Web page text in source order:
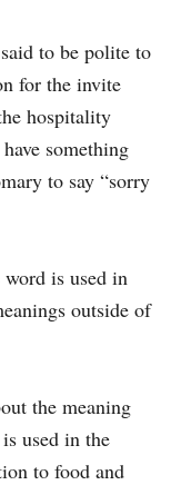
to be polite to
for the invite
hospitality
something
to say “sorry
is used in
outside of
the meaning
used in the
to food and